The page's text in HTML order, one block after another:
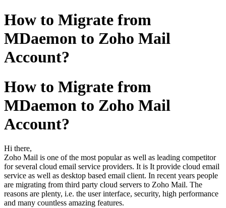
How to Migrate from
MDaemon to Zoho Mail
Account?
How to Migrate from
MDaemon to Zoho Mail
Account?
Hi there,
Zoho Mail is one of the most popular as well as leading competitor
for several cloud email service providers. It is It provide cloud email
service as well as desktop based email client. In recent years people
are migrating from third party cloud servers to Zoho Mail. The
reasons are plenty, i.e. the user interface, security, high performance
and many countless amazing features.